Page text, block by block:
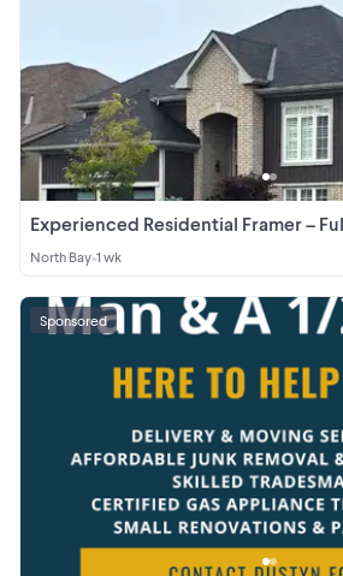
Experienced Residential Framer – Fully
North Bay•1 wk
Sponsored